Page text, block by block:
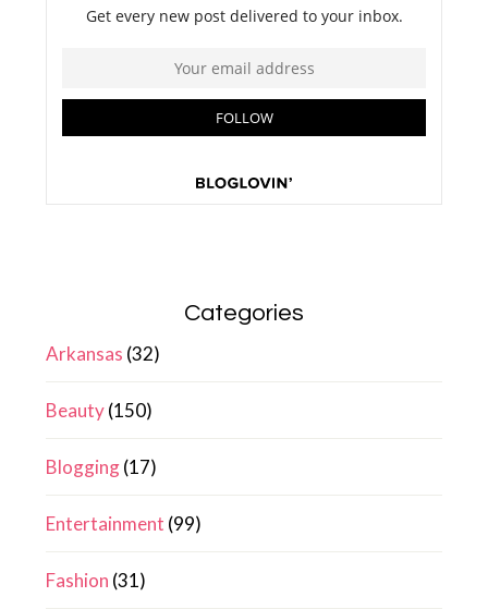
Categories
Arkansas (32)
Beauty(150)
Blogging(17)
Entertainment (99)
Fashion (31)